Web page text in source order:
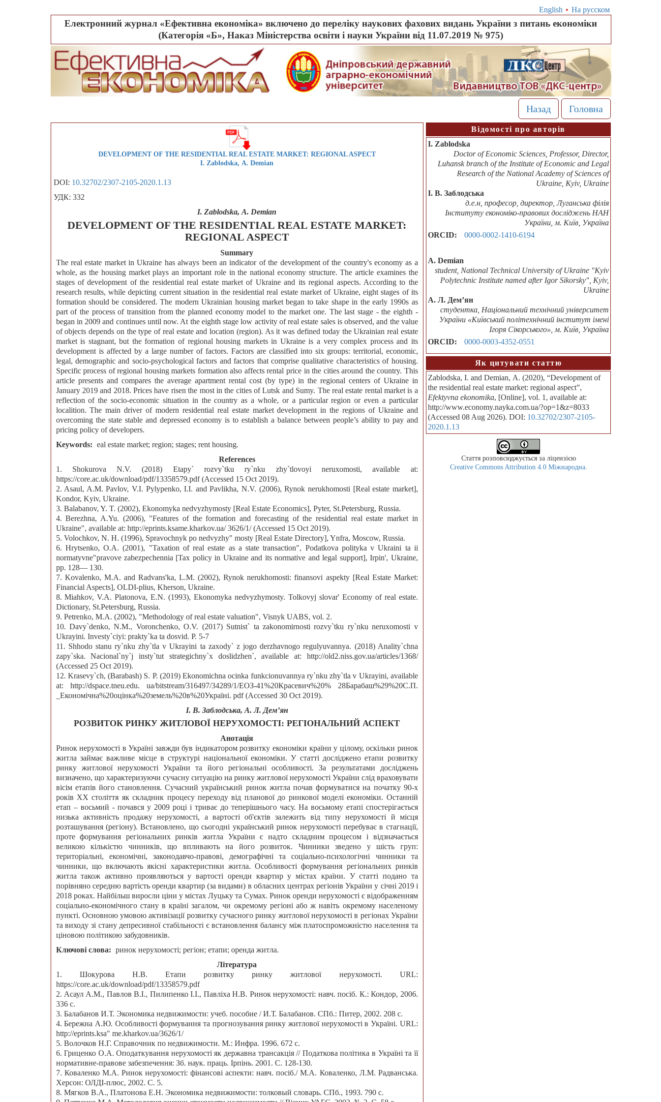
English • На русском
Електронний журнал «Ефективна економіка» включено до переліку наукових фахових видань України з питань економіки
(Категорія «Б», Наказ Міністерства освіти і науки України від 11.07.2019 № 975)
Назад Головна
DEVELOPMENT OF THE RESIDENTIAL REAL ESTATE MARKET: REGIONAL ASPECT
I. Zablodska, А. Demian
DOI: 10.32702/2307-2105-2020.1.13
УДК: 332
I. Zablodska, А. Demian
DEVELOPMENT OF THE RESIDENTIAL REAL ESTATE MARKET:
REGIONAL ASPECT
Summary
The real estate market in Ukraine has always been an indicator of the development of the country's economy as a
whole, as the housing market plays an important role in the national economy structure. The article examines the
stages of development of the residential real estate market of Ukraine and its regional aspects. According to the
research results, while depicting current situation in the residential real estate market of Ukraine, eight stages of its
formation should be considered. The modern Ukrainian housing market began to take shape in the early 1990s as
part of the process of transition from the planned economy model to the market one. The last stage - the eighth -
began in 2009 and continues until now. At the eighth stage low activity of real estate sales is observed, and the value
of objects depends on the type of real estate and location (region). As it was defined today the Ukrainian real estate
market is stagnant, but the formation of regional housing markets in Ukraine is a very complex process and its
development is affected by a large number of factors. Factors are classified into six groups: territorial, economic,
legal, demographic and socio-psychological factors and factors that comprise qualitative characteristics of housing.
Specific process of regional housing markets formation also affects rental price in the cities around the country. This
article presents and compares the average apartment rental cost (by type) in the regional centers of Ukraine in
January 2019 and 2018. Prices have risen the most in the cities of Lutsk and Sumy. The real estate rental market is a
reflection of the socio-economic situation in the country as a whole, or a particular region or even a particular
localition. The main driver of modern residential real estate market development in the regions of Ukraine and
overcoming the state stable and depressed economy is to establish a balance between people’s ability to pay and
pricing policy of developers.
Keywords: eal estate market; region; stages; rent housing.
References
1. Shokurova N.V. (2018) Etapy` rozvy`tku ry`nku zhy`tlovoyi neruxomosti, available at:
https://core.ac.uk/download/pdf/13358579.pdf (Accessed 15 Oct 2019).
2. Asaul, A.M. Pavlov, V.I. Pylypenko, I.I. and Pavlikha, N.V. (2006), Rynok nerukhomosti [Real estate market],
Kondor, Kyiv, Ukraine.
3. Balabanov, Y. T. (2002), Ekonomyka nedvyzhymosty [Real Estate Economics], Pyter, St.Petersburg, Russia.
4. Berezhna, A.Yu. (2006), "Features of the formation and forecasting of the residential real estate market in
Ukraine", available at: http://eprints.ksame.kharkov.ua/ 3626/1/ (Accessed 15 Oct 2019).
5. Volochkov, N. H. (1996), Spravochnyk po nedvyzhy" mosty [Real Estate Directory], Ynfra, Moscow, Russia.
6. Hrytsenko, O.A. (2001), "Taxation of real estate as a state transaction", Podatkova polityka v Ukraini ta ii
normatyvne"pravove zabezpechennia [Tax policy in Ukraine and its normative and legal support], Irpin', Ukraine,
pp. 128— 130.
7. Kovalenko, M.A. and Radvans'ka, L.M. (2002), Rynok nerukhomosti: finansovi aspekty [Real Estate Market:
Financial Aspects], OLDI-plius, Kherson, Ukraine.
8. Miahkov, V.A. Platonova, E.N. (1993), Ekonomyka nedvyzhymosty. Tolkovyj slovar' Economy of real estate.
Dictionary, St.Petersburg, Russia.
9. Petrenko, M.A. (2002), "Methodology of real estate valuation", Visnyk UABS, vol. 2.
10. Davy`denko, N.M., Voronchenko, O.V. (2017) Sutnist` ta zakonomirnosti rozvy`tku ry`nku neruxomosti v
Ukrayini. Investy`ciyi: prakty`ka ta dosvid. Р. 5-7
11. Shhodo stanu ry`nku zhy`tla v Ukrayini ta zaxody` z jogo derzhavnogo regulyuvannya. (2018) Anality`chna
zapy`ska. Nacional`ny`j insty`tut strategichny`x doslidzhen`, available at: http://old2.niss.gov.ua/articles/1368/
(Accessed 25 Oct 2019).
12. Krasevy`ch, (Barabash) S. P. (2019) Ekonomichna ocinka funkcionuvannya ry`nku zhy`tla v Ukrayini, available
at: http://dspace.tneu.edu. ua/bitstream/316497/34289/1/ЕОЗ-41%20Красевич%20% 28Барабаш%29%20С.П.
_Економічна%20оцінка%20земель%20в%20Україні. pdf (Accessed 30 Oct 2019).
І. В. Заблодська, А. Л. Дем’ян
РОЗВИТОК РИНКУ ЖИТЛОВОЇ НЕРУХОМОСТІ: РЕГІОНАЛЬНИЙ АСПЕКТ
Анотація
Ринок нерухомості в Україні завжди був індикатором розвитку економіки країни у цілому, оскільки ринок
житла займає важливе місце в структурі національної економіки. У статті досліджено етапи розвитку
ринку житлової нерухомості України та його регіональні особливості. За результатами досліджень
визначено, що характеризуючи сучасну ситуацію на ринку житлової нерухомості України слід враховувати
вісім етапів його становлення. Сучасний український ринок житла почав формуватися на початку 90-х
років ХХ століття як складник процесу переходу від планової до ринкової моделі економіки. Останній
етап – восьмий - почався у 2009 році і триває до теперішнього часу. На восьмому етапі спостерігається
низька активність продажу нерухомості, а вартості об'єктів залежить від типу нерухомості й місця
розташування (регіону). Встановлено, що сьогодні український ринок нерухомості перебуває в стагнації,
проте формування регіональних ринків житла України є надто складним процесом і відзначається
великою кількістю чинників, що впливають на його розвиток. Чинники зведено у шість груп:
територіальні, економічні, законодавчо-правові, демографічні та соціально-психологічні чинники та
чинники, що включають якісні характеристики житла. Особливості формування регіональних ринків
житла також активно проявляються у вартості оренди квартир у містах країни. У статті подано та
порівняно середню вартість оренди квартир (за видами) в обласних центрах регіонів України у січні 2019 і
2018 роках. Найбільш виросли ціни у містах Луцьку та Сумах. Ринок оренди нерухомості є відображенням
соціально-економічного стану в країні загалом, чи окремому регіоні або ж навіть окремому населеному
пункті. Основною умовою активізації розвитку сучасного ринку житлової нерухомості в регіонах України
та виходу зі стану депресивної стабільності є встановлення балансу між платоспроможністю населення та
ціновою політикою забудовників.
Ключові слова: ринок нерухомості; регіон; етапи; оренда житла.
Література
1. Шокурова Н.В. Етапи розвитку ринку житлової нерухомості. URL:
https://core.ac.uk/download/pdf/13358579.pdf
2. Асаул А.М., Павлов В.І., Пилипенко І.І., Павліха Н.В. Ринок нерухомості: навч. посіб. К.: Кондор, 2006.
336 с.
3. Балабанов И.Т. Экономика недвижимости: учеб. пособие / И.Т. Балабанов. СПб.: Питер, 2002. 208 с.
4. Бережна А.Ю. Особливості формування та прогнозування ринку житлової нерухомості в Україні. URL:
http://eprints.ksa" me.kharkov.ua/3626/1/
5. Волочков Н.Г. Справочник по недвижимости. М.: Инфра. 1996. 672 с.
6. Гриценко О.А. Оподаткування нерухомості як державна трансакція // Податкова політика в Україні та її
нормативне-правове забезпечення: Зб. наук. праць. Ірпінь. 2001. С. 128-130.
7. Коваленко М.А. Ринок нерухомості: фінансові аспекти: навч. посіб./ М.А. Коваленко, Л.М. Радванська.
Херсон: ОЛДІ-плюс, 2002. С. 5.
8. Мягков В.А., Платонова Е.Н. Экономика недвижимости: толковый словарь. СПб., 1993. 790 с.
Відомості про авторів
I. Zablodska
Doctor of Economic Sciences, Professor, Director,
Luhansk branch of the Institute of Economic and Legal
Research of the National Academy of Sciences of
Ukraine, Kyiv, Ukraine
І. В. Заблодська
д.е.н, професор, директор, Луганська філія
Інституту економіко-правових досліджень НАН
України, м. Київ, Україна
ORCID:
0000-0002-1410-6194
А. Demian
student, National Technical University of Ukraine "Kyiv
Polytechnic Institute named after Igor Sikorsky", Kyiv,
Ukraine
А. Л. Дем’ян
студентка, Національний технічний університет
України «Київський політехнічний інститут імені
Ігоря Сікорського», м. Київ, Україна
ORCID:
0000-0003-4352-0551
Як цитувати статтю
Zablodska, I. and Demian, А. (2020), “Development of
the residential real estate market: regional aspect”,
Efektyvna ekonomika, [Online], vol. 1, available at:
http://www.economy.nayka.com.ua/?op=1&z=8033
(Accessed 08 Aug 2026). DOI: 10.32702/2307-2105-
2020.1.13
Стаття розповсюджується за ліцензією
Creative Commons Attribution 4.0 Міжнародна.